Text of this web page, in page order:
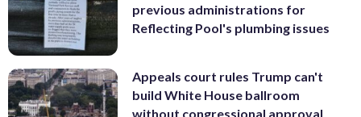
previous administrations for
Reflecting Pool's plumbing issues
Appeals court rules Trump can't
build White House ballroom
without congressional approval